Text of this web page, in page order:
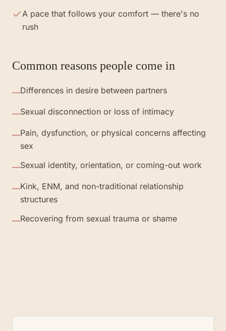
A pace that follows your comfort — there's no
rush
Common reasons people come in
—Differences in desire between partners
—Sexual disconnection or loss of intimacy
—Pain, dysfunction, or physical concerns affecting
sex
—Sexual identity, orientation, or coming-out work
—Kink, ENM, and non-traditional relationship
structures
—Recovering from sexual trauma or shame